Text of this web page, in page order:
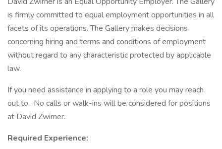
is firmly committed to equal employment opportunities in all
facets of its operations. The Gallery makes decisions
concerning hiring and terms and conditions of employment
without regard to any characteristic protected by applicable
law.
If you need assistance in applying to a role you may reach
out to . No calls or walk-ins will be considered for positions
at David Zwirner.
Required Experience: